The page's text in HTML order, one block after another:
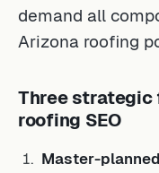
demand all
Arizona roofing
Three strategic
roofing SEO
Master-